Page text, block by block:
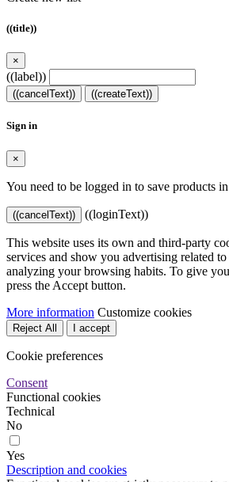
((title))
×
((label))
((cancelText)) ((createText))
Sign in
×
You need to be logged in to save products
((cancelText)) ((loginText))
This website uses its own and third-party
services and show you advertising related
analyzing your browsing habits. To give
press the Accept button.
More information Customize cookies
Reject All I accept
Cookie preferences
Consent
Functional cookies
Technical
No
Yes
Description and cookies